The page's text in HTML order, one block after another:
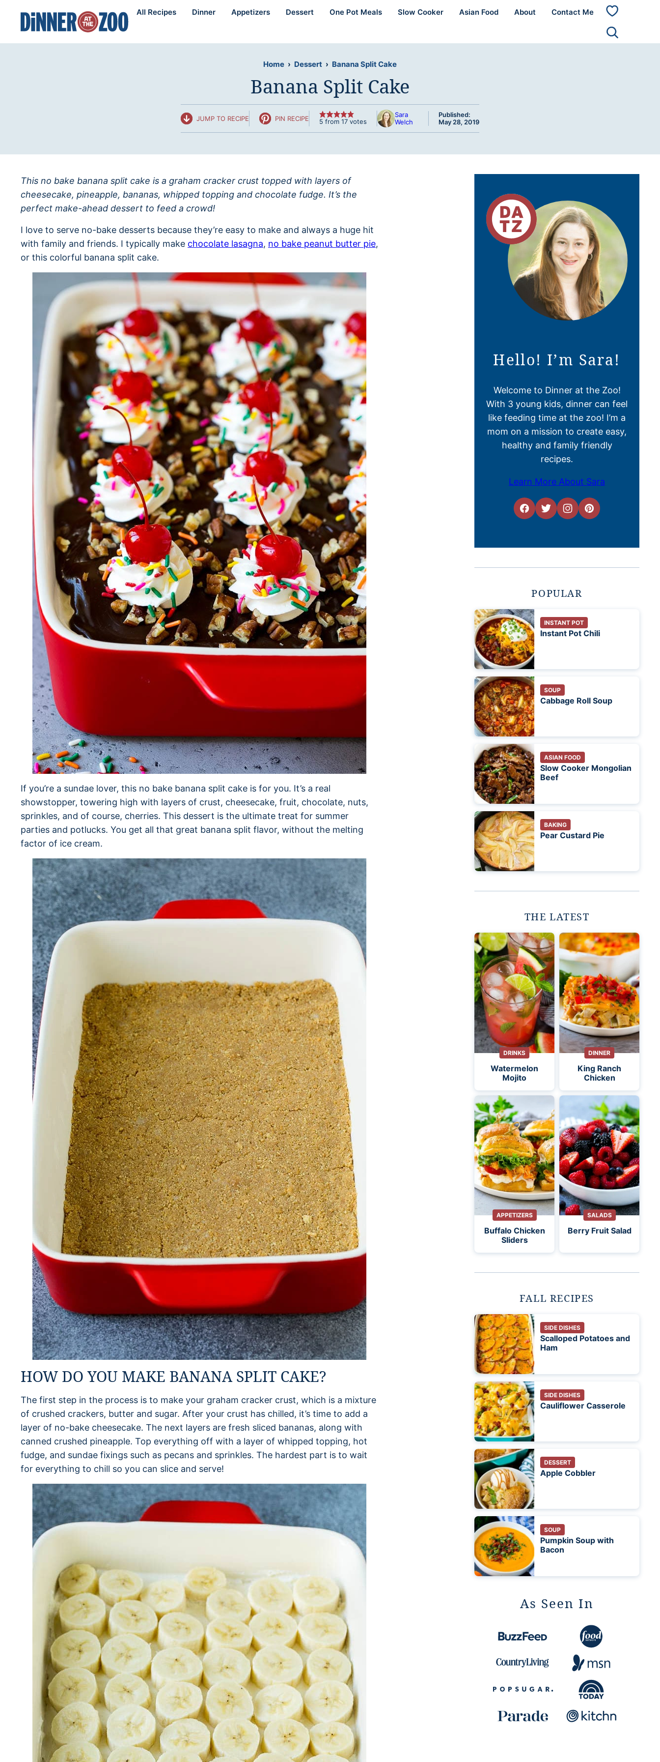
content
All Recipes Dinner Appetizers Dessert One Pot Meals Slow Cooker Asian Food About Contact Me
My
Home › Dessert › Banana Split Cake
Banana Split Cake
JUMP TO RECIPE PIN RECIPE 5 from 17 votes
Sara
Welch
Published:
May 28, 2019
This no bake banana split cake is a graham cracker crust topped with layers of
cheesecake, pineapple, bananas, whipped topping and chocolate fudge. It’s the
perfect make-ahead dessert to feed a crowd!
I love to serve no-bake desserts because they’re easy to make and always a huge hit
with family and friends. I typically make chocolate lasagna, no bake peanut butter pie,
or this colorful banana split cake.
If you’re a sundae lover, this no bake banana split cake is for you. It’s a real
showstopper, towering high with layers of crust, cheesecake, fruit, chocolate, nuts,
sprinkles, and of course, cherries. This dessert is the ultimate treat for summer
parties and potlucks. You get all that great banana split flavor, without the melting
factor of ice cream.
HOW DO YOU MAKE BANANA SPLIT CAKE?
The first step in the process is to make your graham cracker crust, which is a mixture
of crushed crackers, butter and sugar. After your crust has chilled, it’s time to add a
layer of no-bake cheesecake. The next layers are fresh sliced bananas, along with
canned crushed pineapple. Top everything off with a layer of whipped topping, hot
fudge, and sundae fixings such as pecans and sprinkles. The hardest part is to wait
for everything to chill so you can slice and serve!
Hello! I’m Sara!
Welcome to Dinner at the Zoo!
With 3 young kids, dinner can feel
like feeding time at the zoo! I’m a
mom on a mission to create easy,
healthy and family friendly
recipes.
Learn More About Sara
POPULAR
INSTANT POT
Instant Pot Chili
SOUP
Cabbage Roll Soup
ASIAN FOOD
Slow Cooker Mongolian
Beef
BAKING
Pear Custard Pie
THE LATEST
DRINKS
Watermelon
Mojito
DINNER
King Ranch
Chicken
APPETIZERS
Buffalo Chicken
Sliders
SALADS
Berry Fruit Salad
FALL RECIPES
SIDE DISHES
Scalloped Potatoes and
Ham
SIDE DISHES
Cauliflower Casserole
DESSERT
Apple Cobbler
SOUP
Pumpkin Soup with
Bacon
As Seen In